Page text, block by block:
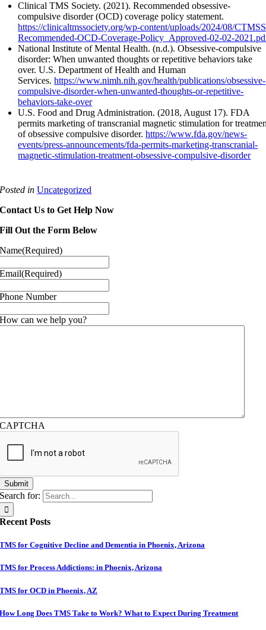
Clinical TMS Society. (2021). Recommended obsessive-
compulsive disorder (OCD) coverage policy statement.
https://clinicaltmssociety.org/wp-content/uploads/2024/08/
Recommended-OCD-Coverage-Policy_Approved-02-02-
National Institute of Mental Health. (n.d.). Obsessive-compulsive
disorder: When unwanted thoughts or repetitive behaviors take
over. U.S. Department of Health and Human
Services.https://www.nimh.nih.gov/health/publications/obsessive-
compulsive-disorder-when-unwanted-thoughts-or-repetitive-
behaviors-take-over
U.S. Food and Drug Administration. (2018, August 17). FDA
permits marketing of transcranial magnetic stimulation for
of obsessive compulsive disorder.https://www.fda.gov/news-
events/press-announcements/fda-permits-marketing-transcranial-
magnetic-stimulation-treatment-obsessive-compulsive-disorder
Posted inUncategorized
Contact Us to Get Help Now
Fill Out the Form Below
Name(Required)
Email(Required)
Phone Number
How can we help you?
CAPTCHA
Submit
Search for:
Recent Posts
TMS for Cognitive Decline and Dementia in Phoenix, Arizona
TMS for Process Addictions: in Phoenix, Arizona
TMS for OCD in Phoenix, AZ
How Long Does TMS Take to Work? What to Expect During Treatment